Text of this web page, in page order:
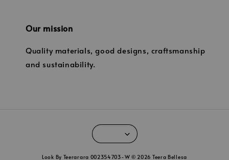
Our mission
Quality materials, good designs, craftsmanship
and sustainability.
Look By Teerarara 002354703-W © 2026 Teera Bellesa